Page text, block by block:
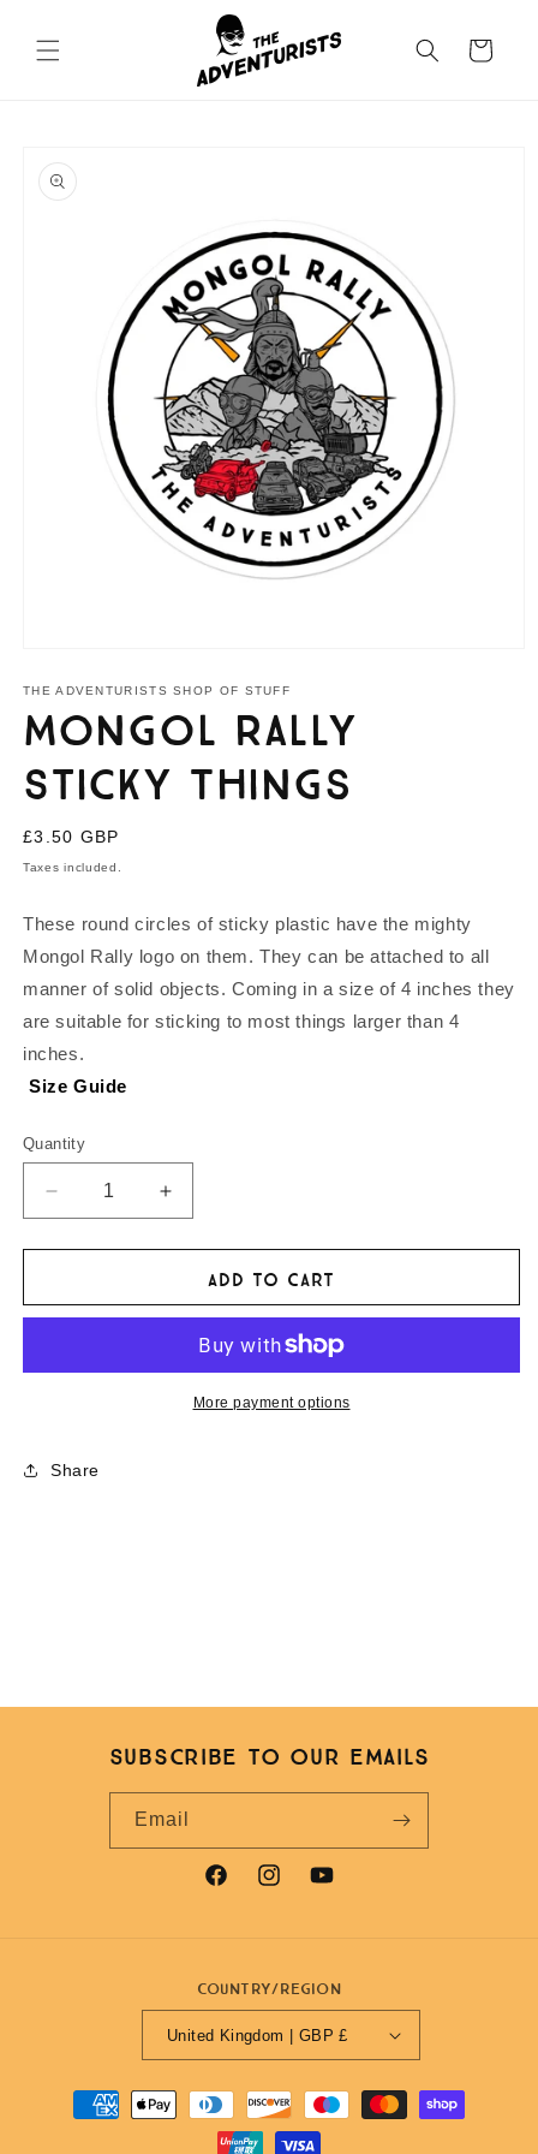
content
Cart
product
information
1
modal
THE ADVENTURISTS SHOP OF STUFF
Mongol Rally
Sticky Things
Regular
price
£3.50 GBP
Taxes included.
These round circles of sticky plastic have the mighty
Mongol Rally logo on them. They can be attached to all
manner of solid objects. Coming in a size of 4 inches they
are suitable for sticking to most things larger than 4
inches.
Size Guide
Quantity
Decrease
quantity
for
Rally
Increase
quantity
for
Mongol
Rally
Things
Add to cart
More payment options
Share
Subscribe to our emails
Email
FacebookInstagramYouTube
Country/region
United Kingdom | GBP £
Payment
methods